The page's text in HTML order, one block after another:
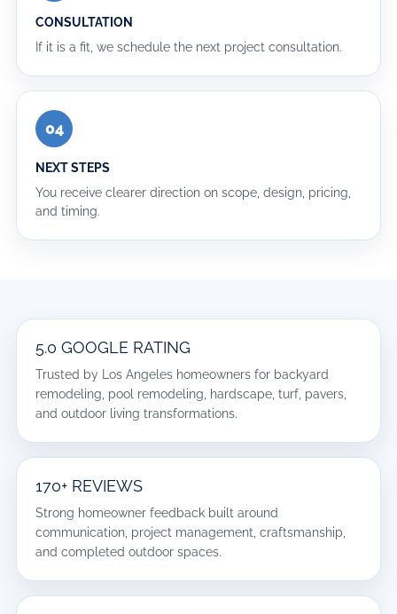
CONSULTATION
If it is a fit, we schedule the next project consultation.
04
NEXT STEPS
You receive clearer direction on scope, design, pricing,
and timing.
5.0 GOOGLE RATING
Trusted by Los Angeles homeowners for backyard
remodeling, pool remodeling, hardscape, turf, pavers,
and outdoor living transformations.
170+ REVIEWS
Strong homeowner feedback built around
communication, project management, craftsmanship,
and completed outdoor spaces.